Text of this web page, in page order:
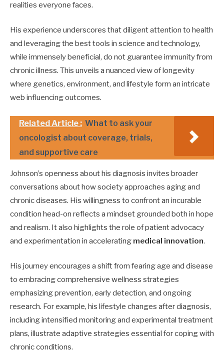
realities everyone faces.
His experience underscores that diligent attention to health
and leveraging the best tools in science and technology,
while immensely beneficial, do not guarantee immunity from
chronic illness. This unveils a nuanced view of longevity
where genetics, environment, and lifestyle form an intricate
web influencing outcomes.
Related Article : What to ask your
oncologist about coverage, trials,
and supportive care
Johnson’s openness about his diagnosis invites broader
conversations about how society approaches aging and
chronic diseases. His willingness to confront an incurable
condition head-on reflects a mindset grounded both in hope
and realism. It also highlights the role of patient advocacy
and experimentation in accelerating medical innovation.
His journey encourages a shift from fearing age and disease
to embracing comprehensive wellness strategies
emphasizing prevention, early detection, and ongoing
research. For example, his lifestyle changes after diagnosis,
including intensified monitoring and experimental treatment
plans, illustrate adaptive strategies essential for coping with
chronic conditions.